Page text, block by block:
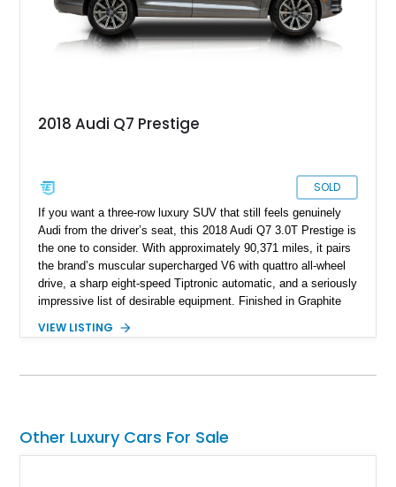
2018 Audi Q7 Prestige
SOLD
If you want a three-row luxury SUV that still feels genuinely
Audi from the driver’s seat, this 2018 Audi Q7 3.0T Prestige is
the one to consider. With approximately 90,371 miles, it pairs
the brand’s muscular supercharged V6 with quattro all-wheel
drive, a sharp eight-speed Tiptronic automatic, and a seriously
impressive list of desirable equipment. Finished in Graphite
performance, practicality, and the sort of discreet, high-spec
it is on a family road trip.
VIEW LISTING
Other Luxury Cars For Sale